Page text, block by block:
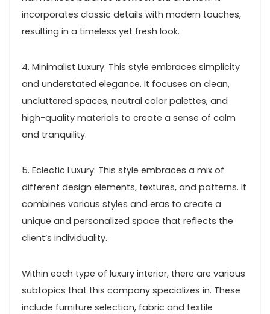
incorporates classic details with modern touches,
resulting in a timeless yet fresh look.
4. Minimalist Luxury: This style embraces simplicity
and understated elegance. It focuses on clean,
uncluttered spaces, neutral color palettes, and
high-quality materials to create a sense of calm
and tranquility.
5. Eclectic Luxury: This style embraces a mix of
different design elements, textures, and patterns. It
combines various styles and eras to create a
unique and personalized space that reflects the
client’s individuality.
Within each type of luxury interior, there are various
subtopics that this company specializes in. These
include furniture selection, fabric and textile